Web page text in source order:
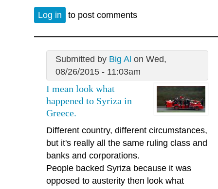
Log in to post comments
Submitted by Big Al on Wed,
08/26/2015 - 11:03am
I mean look what
happened to Syriza in
Greece.
Different country, different circumstances,
but it's really all the same ruling class and
banks and corporations.
People backed Syriza because it was
opposed to austerity then look what